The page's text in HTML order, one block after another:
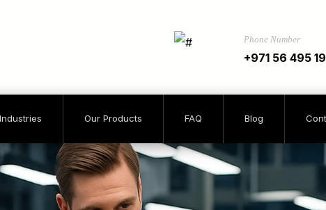
Phone Number
+971 56 495
Industries Our Products FAQ Blog